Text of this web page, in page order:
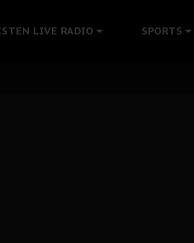
LIVE RADIO SPORTS